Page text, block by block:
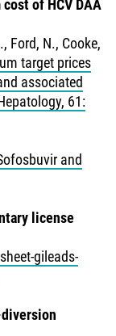
of HCV DAA
Ford, N., Cooke,
target prices
associated
61:
and
license
gileads-